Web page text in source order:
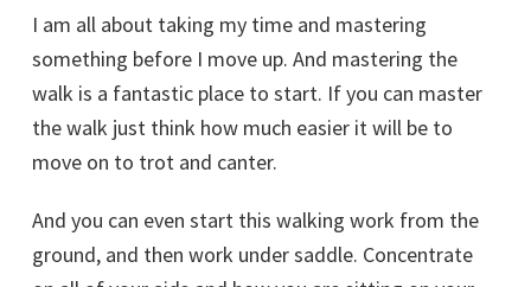
I am all about taking my time and mastering
something before I move up. And mastering the
walk is a fantastic place to start. If you can master
the walk just think how much easier it will be to
move on to trot and canter.
And you can even start this walking work from the
ground, and then work under saddle. Concentrate